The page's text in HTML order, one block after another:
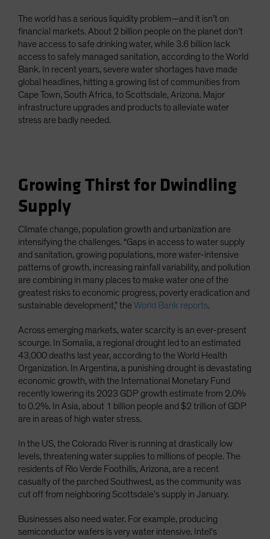
The world has a serious liquidity problem—and it isn’t on
financial markets. About 2 billion people on the planet don’t
have access to safe drinking water, while 3.6 billion lack
access to safely managed sanitation, according to the World
Bank. In recent years, severe water shortages have made
global headlines, hitting a growing list of communities from
Cape Town, South Africa, to Scottsdale, Arizona. Major
infrastructure upgrades and products to alleviate water
stress are badly needed.
Growing Thirst for Dwindling
Supply
Climate change, population growth and urbanization are
intensifying the challenges. “Gaps in access to water supply
and sanitation, growing populations, more water-intensive
patterns of growth, increasing rainfall variability, and pollution
are combining in many places to make water one of the
greatest risks to economic progress, poverty eradication and
sustainable development,” theWorld Bank reports.
Across emerging markets, water scarcity is an ever-present
scourge. In Somalia, a regional drought led to an estimated
43,000 deaths last year, according to the World Health
Organization. In Argentina, a punishing drought is devastating
economic growth, with the International Monetary Fund
recently lowering its 2023 GDP growth estimate from 2.0%
to 0.2%. In Asia, about 1 billion people and $2 trillion of GDP
are in areas of high water stress.
In the US, the Colorado River is running at drastically low
levels, threatening water supplies to millions of people. The
residents of Rio Verde Foothills, Arizona, are a recent
casualty of the parched Southwest, as the community was
cut off from neighboring Scottsdale’s supply in January.
Businesses also need water. For example, producing
semiconductor wafers is very water intensive. Intel’s